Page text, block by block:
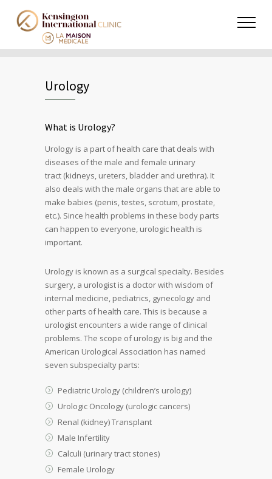
Urology
What is Urology?
Urology is a part of health care that deals with
diseases of the male and female urinary
tract (kidneys, ureters, bladder and urethra). It
also deals with the male organs that are able to
make babies (penis, testes, scrotum, prostate,
etc.). Since health problems in these body parts
can happen to everyone, urologic health is
important.
Urology is known as a surgical specialty. Besides
surgery, a urologist is a doctor with wisdom of
internal medicine, pediatrics, gynecology and
other parts of health care. This is because a
urologist encounters a wide range of clinical
problems. The scope of urology is big and the
American Urological Association has named
seven subspecialty parts:
Pediatric Urology (children’s urology)
Urologic Oncology (urologic cancers)
Renal (kidney) Transplant
Male Infertility
Calculi (urinary tract stones)
Female Urology